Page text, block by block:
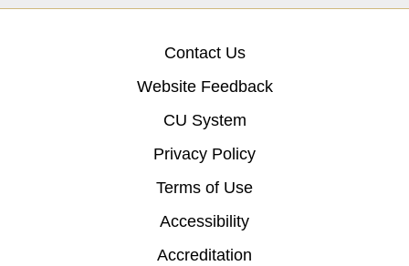
Contact Us
Website Feedback
CU System
Privacy Policy
Terms of Use
Accessibility
Accreditation